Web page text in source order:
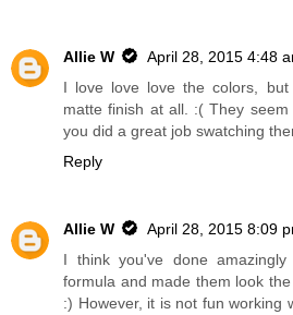
Allie W
April 28, 2015 4:48
I love love love the colors,
matte finish at all. :( They
you did a great job swatching
Reply
Allie W
April 28, 2015 8:09
I think you've done
formula and made them look
:) However, it is not fun working